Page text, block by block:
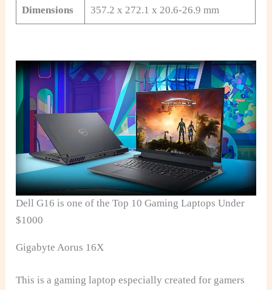
Dimensions 357.2 x 272.1 x 20.6-26.9 mm
Dell G16 is one of the Top 10 Gaming Laptops Under
$1000
Gigabyte Aorus 16X
This is a gaming laptop especially created for gamers